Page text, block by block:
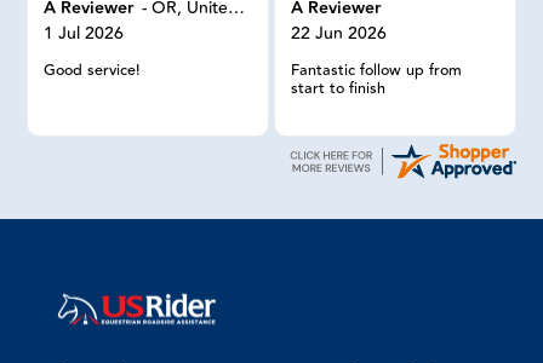
A Reviewer -OR, United States
1 Jul 2026
Good service!
A Reviewer
22 Jun 2026
Fantastic follow up from
start to finish